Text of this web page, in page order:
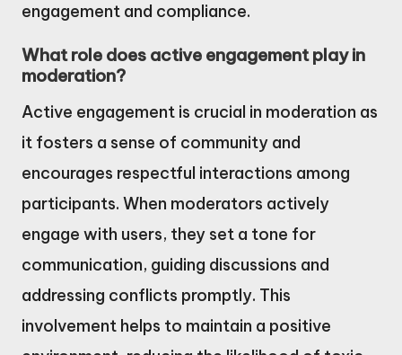
engagement and compliance.
What role does active engagement play in
moderation?
Active engagement is crucial in moderation as
it fosters a sense of community and
encourages respectful interactions among
participants. When moderators actively
engage with users, they set a tone for
communication, guiding discussions and
addressing conflicts promptly. This
involvement helps to maintain a positive